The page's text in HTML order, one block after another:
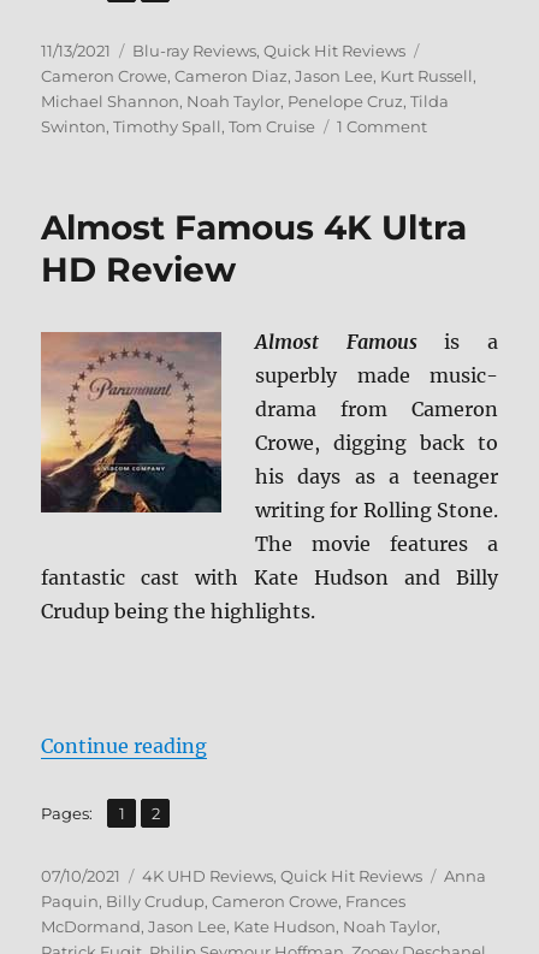
Posted
on
11/13/2021 Categories
Blu-ray Reviews,Quick Hit Reviews
Cameron Crowe,Cameron Diaz,Jason Lee, Kurt Russell,
Michael Shannon, Noah Taylor, Penelope Cruz,Tilda
Swinton,Timothy Spall,Tom Cruise 1 Commenton
Presents
Almost Famous 4K Ultra
HD Review
Almost Famousis a
superbly made music-
drama from Cameron
Crowe, digging back to
his days as a teenager
writing for Rolling Stone.
The movie features a
fantastic cast with Kate Hudson and Billy
Crudup being the highlights.
Continue reading“Almost Famous 4K Ultra HD
Pages: Page
1 ,
Page
2
Posted
on
07/10/2021 Categories
4K UHD Reviews,Quick Hit Reviews Tags
Anna
Paquin, Billy Crudup,Cameron Crowe, Frances
McDormand,Jason Lee, Kate Hudson, Noah Taylor,